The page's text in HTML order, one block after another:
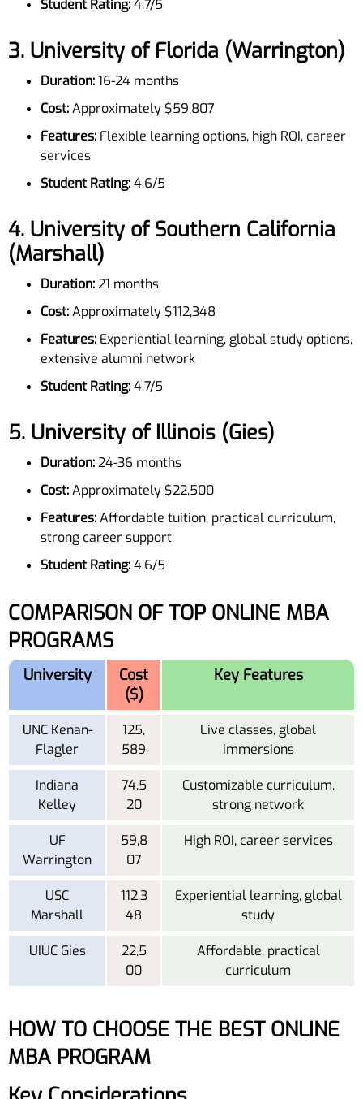
Student Rating:4.7/5
3. University of Florida (Warrington)
Duration:16-24 months
Cost:Approximately $59,807
Features: Flexible learning options, high ROI, career
services
Student Rating:4.6/5
4. University of Southern California
(Marshall)
Duration:21 months
Cost:Approximately $112,348
Features: Experiential learning, global study options,
extensive alumni network
Student Rating:4.7/5
5. University of Illinois (Gies)
Duration:24-36 months
Cost:Approximately $22,500
Features:Affordable tuition, practical curriculum,
strong career support
Student Rating:4.6/5
COMPARISON OF TOP ONLINE MBA
PROGRAMS
University
Cost
($)
Key Features
UNC Kenan-
Flagler
125,
589
Live classes, global
immersions
Indiana
Kelley
74,5
20
Customizable curriculum,
strong network
UF
Warrington
59,8
07
High ROI, career services
USC
Marshall
112,3
48
Experiential learning, global
study
UIUC Gies
22,5
00
Affordable, practical
curriculum
HOW TO CHOOSE THE BEST ONLINE
MBA PROGRAM